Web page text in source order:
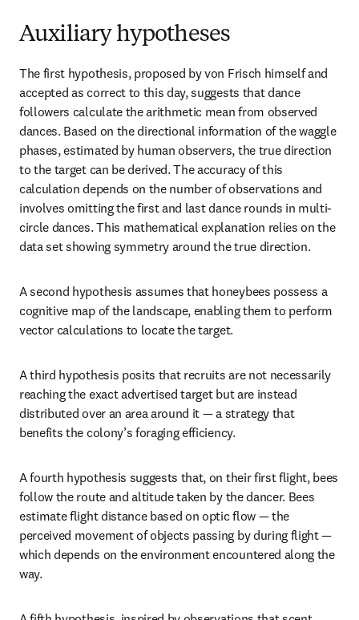
Auxiliary hypotheses
The first hypothesis, proposed by von Frisch himself and
accepted as correct to this day, suggests that dance
followers calculate the arithmetic mean from observed
dances. Based on the directional information of the waggle
phases, estimated by human observers, the true direction
to the target can be derived. The accuracy of this
calculation depends on the number of observations and
involves omitting the first and last dance rounds in multi-
circle dances. This mathematical explanation relies on the
data set showing symmetry around the true direction.
A second hypothesis assumes that honeybees possess a
cognitive map of the landscape, enabling them to perform
vector calculations to locate the target.
A third hypothesis posits that recruits are not necessarily
reaching the exact advertised target but are instead
distributed over an area around it — a strategy that
benefits the colony’s foraging efficiency.
A fourth hypothesis suggests that, on their first flight, bees
follow the route and altitude taken by the dancer. Bees
estimate flight distance based on optic flow — the
perceived movement of objects passing by during flight —
which depends on the environment encountered along the
way.